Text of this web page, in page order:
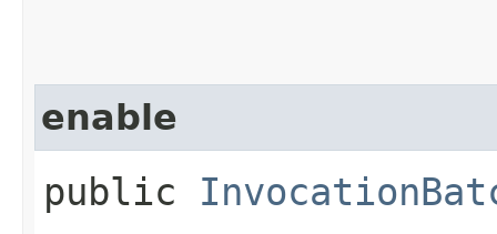
enable
public